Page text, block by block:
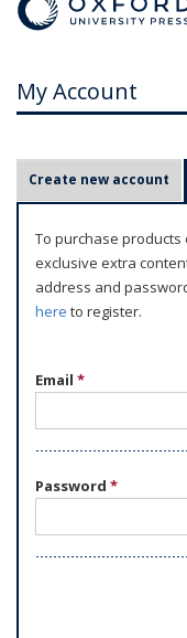
My Account
r
m
Create new account
To purchase products
exclusive extra
address and
here to register.
Email *
Password *